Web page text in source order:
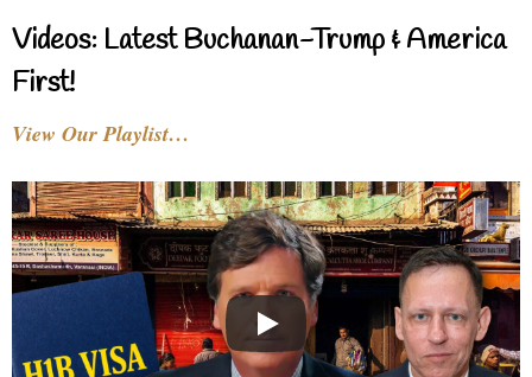
Videos: Latest Buchanan-Trump & America
First!
View Our Playlist…